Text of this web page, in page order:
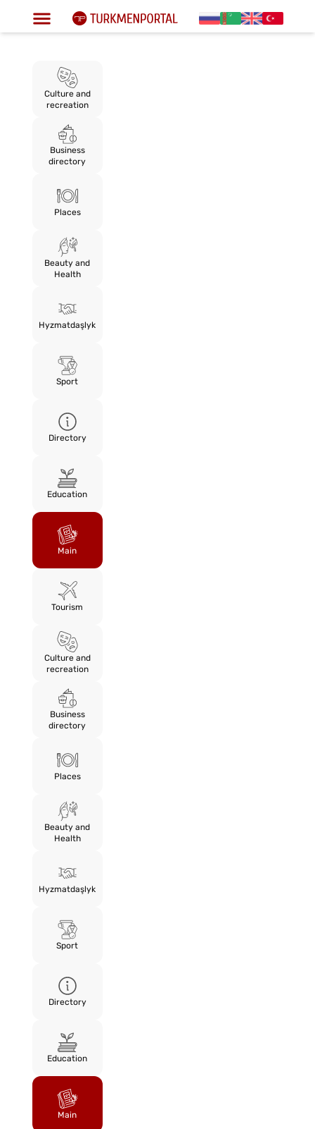
Culture and
recreation
Business
directory
Places
Beauty and
Health
Hyzmatdaşlyk
Sport
Directory
Education
Main
Tourism
Culture and
recreation
Business
directory
Places
Beauty and
Health
Hyzmatdaşlyk
Sport
Directory
Education
Main